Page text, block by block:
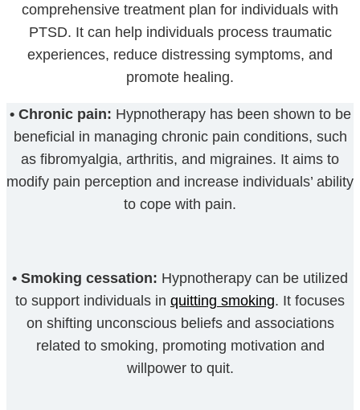
comprehensive treatment plan for individuals with
PTSD. It can help individuals process traumatic
experiences, reduce distressing symptoms, and
promote healing.
• Chronic pain: Hypnotherapy has been shown to be
beneficial in managing chronic pain conditions, such
as fibromyalgia, arthritis, and migraines. It aims to
modify pain perception and increase individuals’ ability
to cope with pain.
• Smoking cessation: Hypnotherapy can be utilized
to support individuals in quitting smoking. It focuses
on shifting unconscious beliefs and associations
related to smoking, promoting motivation and
willpower to quit.